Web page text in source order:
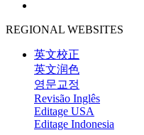
REGIONAL WEBSITES
英文校正
英文润色
영문교정
Revisão Inglês
Editage USA
Editage Indonesia